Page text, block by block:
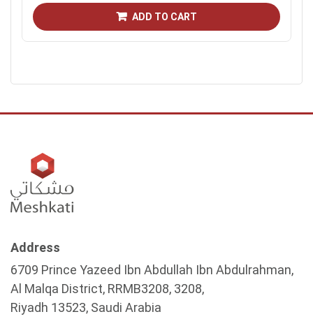
ADD TO CART
Address
6709 Prince Yazeed Ibn Abdullah Ibn Abdulrahman,
Al Malqa District, RRMB3208, 3208,
Riyadh 13523, Saudi Arabia